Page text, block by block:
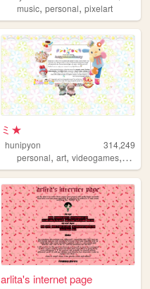
music,personal,pixelart
ミ★
hunipyon
314,249
personal,art,videogames, anime
arlita's internet page